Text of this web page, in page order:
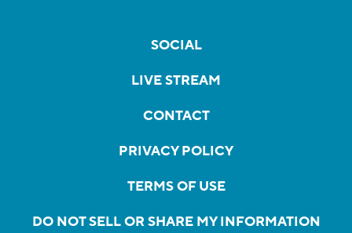
SOCIAL
LIVE STREAM
CONTACT
PRIVACY POLICY
TERMS OF USE
DO NOT SELL OR SHARE MY INFORMATION